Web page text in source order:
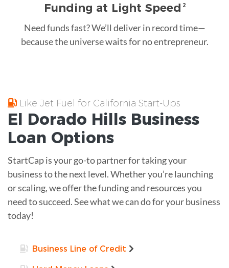
Funding at Light Speed 2
Need funds fast? We’ll deliver in record time—
because the universe waits for no entrepreneur.
Like Jet Fuel for California Start-Ups
El Dorado Hills Business
Loan Options
StartCap is your go-to partner for taking your
business to the next level. Whether you’re launching
or scaling, we offer the funding and resources you
need to succeed. See what we can do for your business
today!
Business Line of Credit